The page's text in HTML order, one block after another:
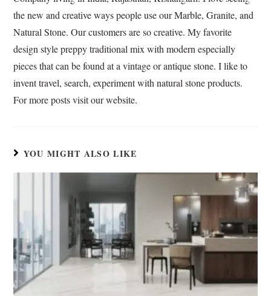
k p n
r
a
n
s
l
e
the new and creative ways people use our Marble, Granite, and
Natural Stone. Our customers are so creative. My favorite
design style preppy traditional mix with modern especially
pieces that can be found at a vintage or antique stone. I like to
invent travel, search, experiment with natural stone products.
For more posts visit our website.
YOU MIGHT ALSO LIKE